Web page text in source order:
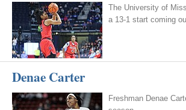
The University of
a 13-1 start coming
Denae Carter
Freshman Denae